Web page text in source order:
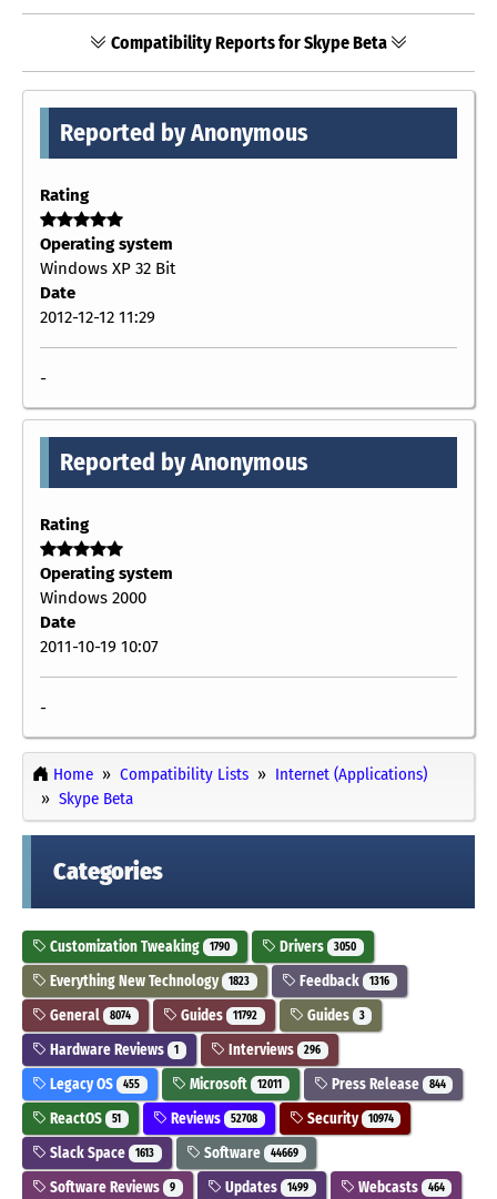
Compatibility Reports for Skype Beta
Reported by Anonymous
Rating
Operating system
Windows XP 32 Bit
Date
2012-12-12 11:29
-
Reported by Anonymous
Rating
Operating system
Windows 2000
Date
2011-10-19 10:07
-
Home Compatibility Lists
Internet (Applications)
Skype Beta
Categories
Customization Tweaking 1790 Drivers 3050
Everything New Technology 1823 Feedback 1316
General 8074 Guides 11792 Guides 3
Hardware Reviews 1 Interviews 296
Legacy OS 455 Microsoft 12011 Press Release 844
ReactOS 51 Reviews 52708 Security 10974
Slack Space 1613 Software 44669
Software Reviews 9 Updates 1499 Webcasts 464